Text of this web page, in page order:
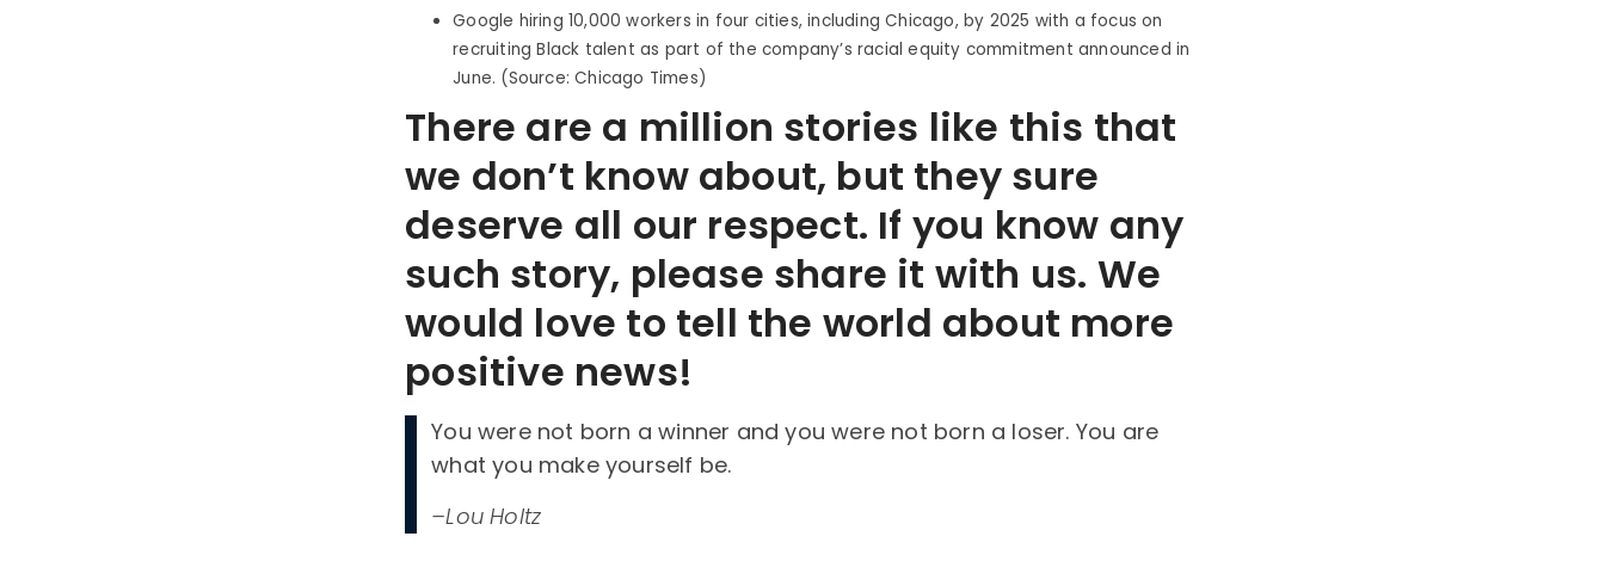
Google hiring 10,000 workers in four cities, including Chicago, by 2025 with a focus on
recruiting Black talent as part of the company’s racial equity commitment announced in
June. (Source: Chicago Times)
There are a million stories like this that
we don’t know about, but they sure
deserve all our respect. If you know any
such story, please share it with us. We
would love to tell the world about more
positive news!
You were not born a winner and you were not born a loser. You are
what you make yourself be.
–Lou Holtz